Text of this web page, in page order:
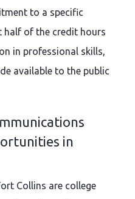
to a specific
half of the credit hours
in professional skills,
available to the public
in
Collins are college